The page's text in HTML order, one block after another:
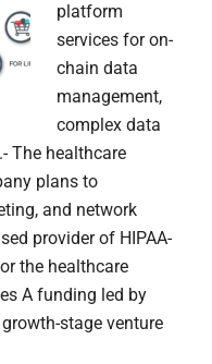
platform
services for on-
chain data
management,
complex data
The healthcare
plans to
and network
provider of HIPAA-
the healthcare
A funding led by
stage venture